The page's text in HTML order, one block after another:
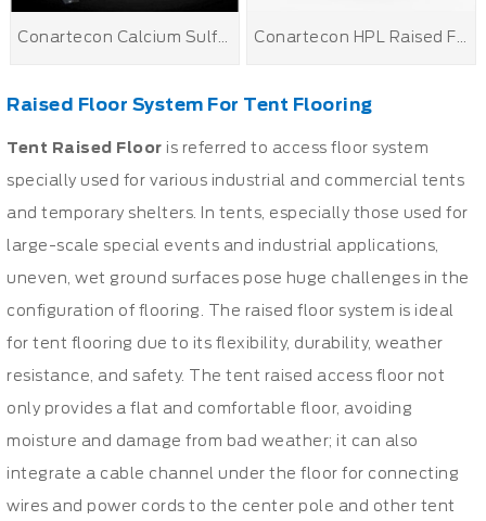
Raised Floor System For Tent Flooring
Tent Raised Floor is referred to access floor system
specially used for various industrial and commercial tents
and temporary shelters. In tents, especially those used for
large-scale special events and industrial applications,
uneven, wet ground surfaces pose huge challenges in the
configuration of flooring. The raised floor system is ideal
for tent flooring due to its flexibility, durability, weather
resistance, and safety. The tent raised access floor not
only provides a flat and comfortable floor, avoiding
moisture and damage from bad weather; it can also
integrate a cable channel under the floor for connecting
wires and power cords to the center pole and other tent